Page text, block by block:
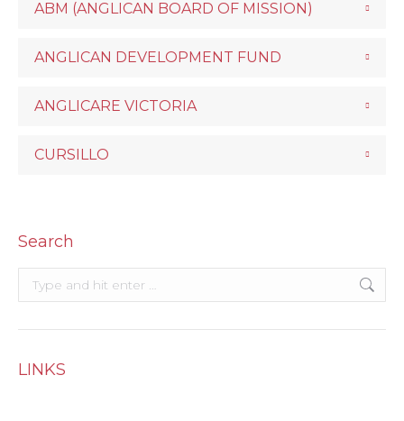
ABM (ANGLICAN BOARD OF MISSION)
ANGLICAN DEVELOPMENT FUND
ANGLICARE VICTORIA
CURSILLO
Search
Search:
LINKS